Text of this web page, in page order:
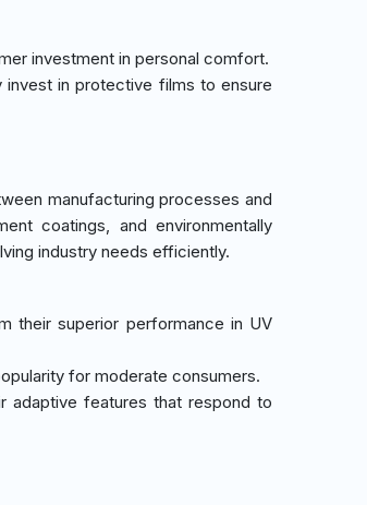
investment in personal comfort.
invest in protective films to ensure
manufacturing processes and
coatings, and environmentally
industry needs efficiently.
their superior performance in UV
for moderate consumers.
adaptive features that respond to